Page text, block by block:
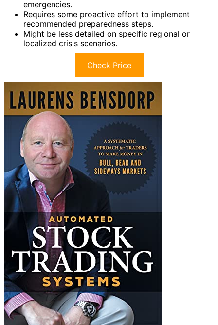
emergencies.
Requires some proactive effort to implement
recommended preparedness steps.
Might be less detailed on specific regional or
localized crisis scenarios.
Check Price